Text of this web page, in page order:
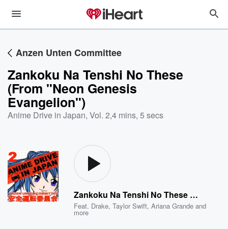
Anzen Unten Committee
Zankoku Na Tenshi No These
(From "Neon Genesis
Evangelion")
Anime Drive in Japan, Vol. 2,4 mins, 5 secs
Zankoku Na Tenshi No These (From "Neon Genesis Evangelion")
Feat. Drake,Taylor Swift,Ariana Grande and
more